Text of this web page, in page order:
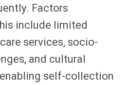
Factors
include limited
services, socio-
and cultural
self-collection